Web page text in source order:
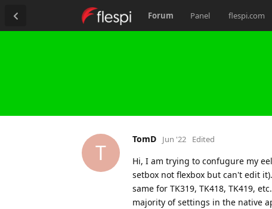
Forum Panel flespi.com
T
TomD Jun '22 Edited
Hi, I am trying to confugure my
setbox not flexbox but can't edit
same for TK319, TK418, TK419,
majority of settings in the native